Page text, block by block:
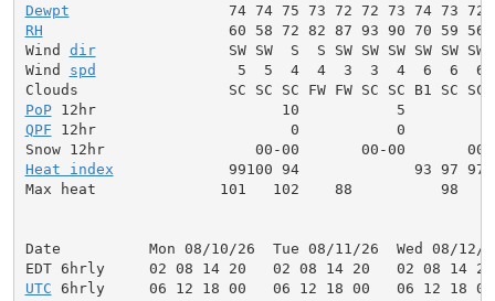
Dewpt
RH
60 58 72 82 87 93 90 70 59 56
Wind dir
SW SW  S  S SW SW SW SW SW SW
Wind spd
5  5  4  4  3  3  4  6  6  6
PoP
QPF 12hr                      0           0
Heat index
99100 94             93 97 97
Max heat              101   102    88          98
Date          Mon 08/10/26  Tue 08/11/26  Wed 08/12/
UTC 6hrly     06 12 18 00   06 12 18 00   06 12 18